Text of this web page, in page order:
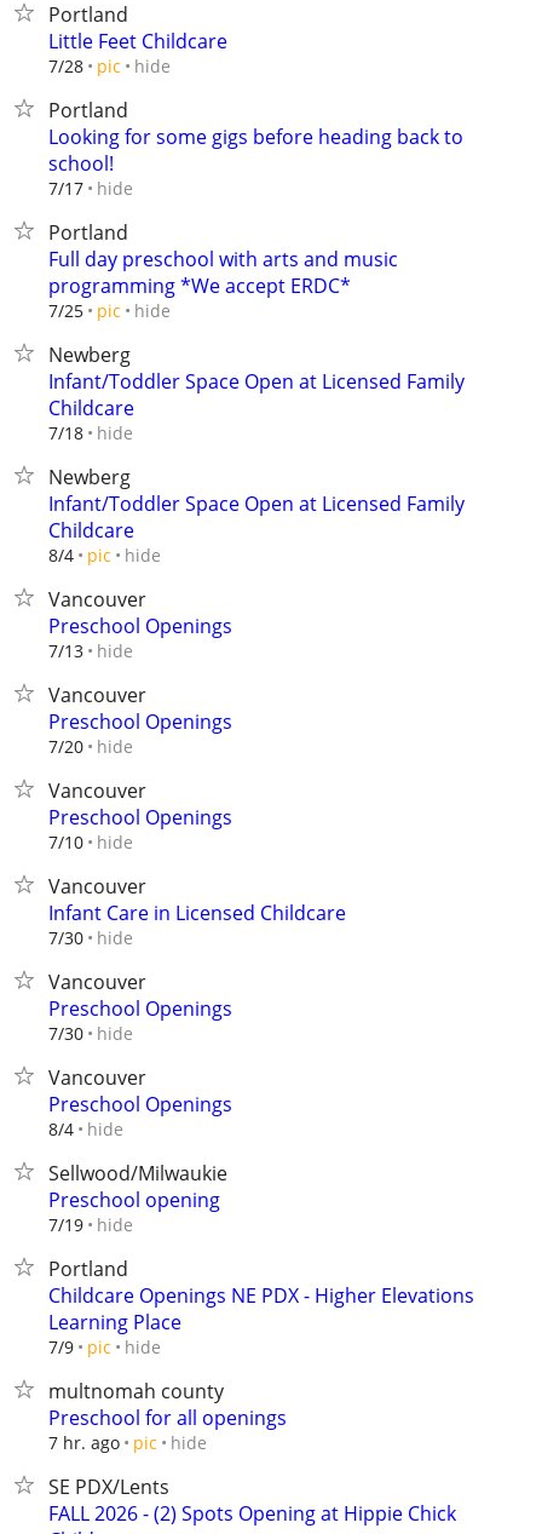
Portland
Little Feet Childcare
7/28 pic hide
Portland
Looking for some gigs before heading back to
school!
7/17 hide
Portland
Full day preschool with arts and music
programming *We accept ERDC*
7/25 pic hide
Newberg
Infant/Toddler Space Open at Licensed Family
Childcare
7/18 hide
Newberg
Infant/Toddler Space Open at Licensed Family
Childcare
8/4 pic hide
Vancouver
Preschool Openings
7/13 hide
Vancouver
Preschool Openings
7/20 hide
Vancouver
Preschool Openings
7/10 hide
Vancouver
Infant Care in Licensed Childcare
7/30 hide
Vancouver
Preschool Openings
7/30 hide
Vancouver
Preschool Openings
8/4 hide
Sellwood/Milwaukie
Preschool opening
7/19 hide
Portland
Childcare Openings NE PDX - Higher Elevations
Learning Place
7/9 pic hide
multnomah county
Preschool for all openings
7 hr. ago pic hide
SE PDX/Lents
FALL 2026 - (2) Spots Opening at Hippie Chick